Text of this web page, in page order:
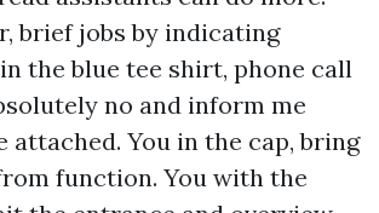
brief jobs by indicating
the blue tee shirt, phone call
no and inform me
attached. You in the cap, bring
function. You with the